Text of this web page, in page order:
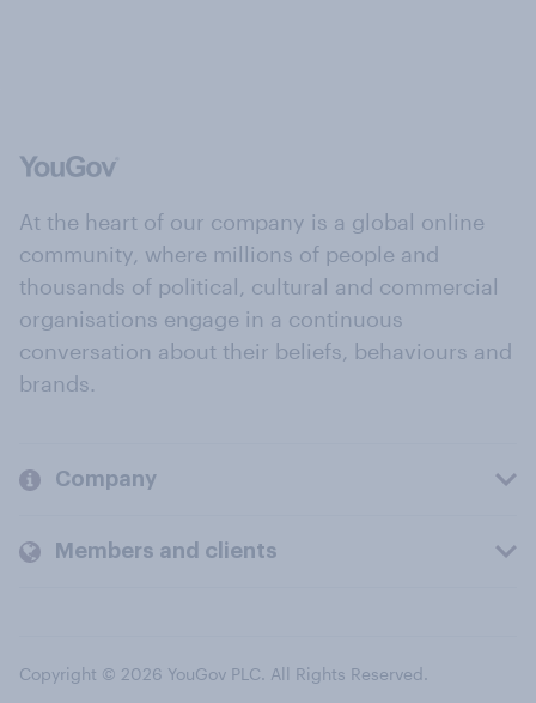
At the heart of our company is a global online
community, where millions of people and
thousands of political, cultural and commercial
organisations engage in a continuous
conversation about their beliefs, behaviours and
brands.
Company
Members and clients
Copyright © 2026 YouGov PLC. All Rights Reserved.